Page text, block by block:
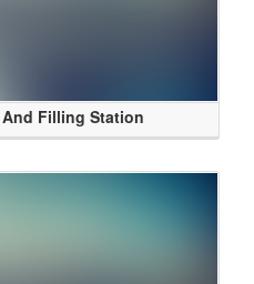
Filling Station